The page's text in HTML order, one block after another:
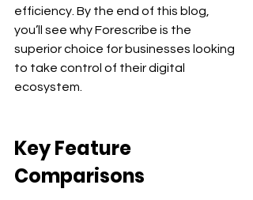
efficiency. By the end of this blog,
you’ll see why Forescribe is the
superior choice for businesses looking
to take control of their digital
ecosystem.
Key Feature
Comparisons